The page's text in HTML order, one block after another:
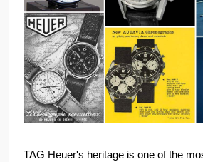
TAG Heuer's heritage is one of the